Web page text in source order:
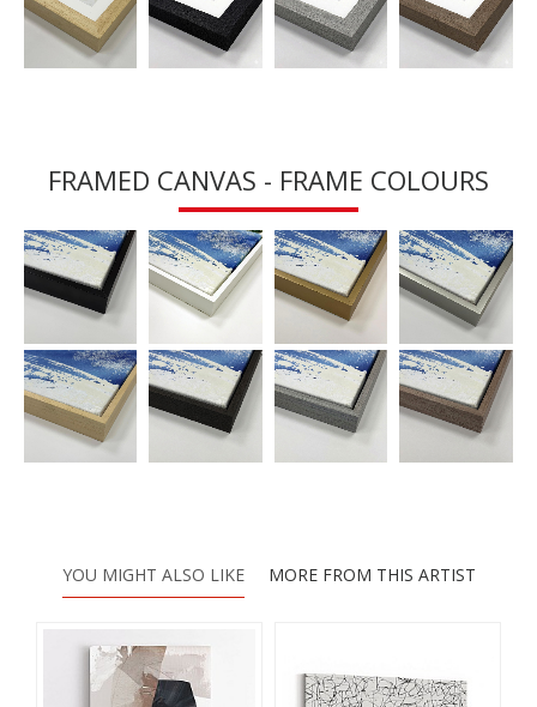
FRAMED CANVAS - FRAME COLOURS
YOU MIGHT ALSO LIKE MORE FROM THIS ARTIST